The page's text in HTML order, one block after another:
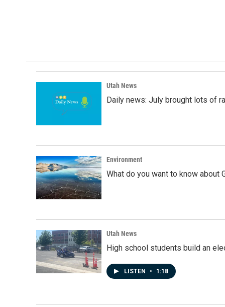
Utah News
Daily news: July brought lots of
Environment
What do you want to know about
Utah News
High school students build an
LISTEN • 1:18